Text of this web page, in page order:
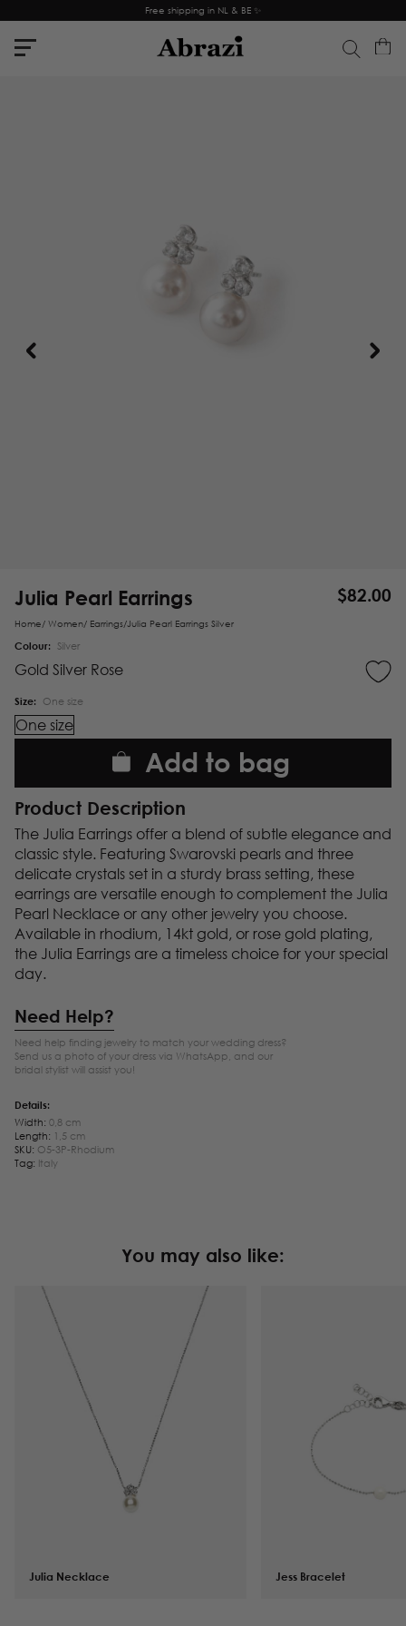
Free shipping in NL & BE ✨
Julia Pearl Earrings $82.00
Home/ Women/ Earrings/Julia Pearl Earrings Silver
Add to bag
Product Description
The Julia Earrings offer a blend of subtle elegance and
classic style. Featuring Swarovski pearls and three
delicate crystals set in a sturdy brass setting, these
earrings are versatile enough to complement the Julia
Pearl Necklace or any other jewelry you choose.
Available in rhodium, 14kt gold, or rose gold plating,
the Julia Earrings are a timeless choice for your special
day.
Details:
Width: 0,8 cm
Length: 1,5 cm
SKU: O5-3P-Rhodium
Tag: Italy
Colour: Silver
Gold Silver Rose
Size: One size
One size
Need Help?
Need help finding jewelry to match your wedding dress?
Send us a photo of your dress via WhatsApp, and our
bridal stylist will assist you!
You may also like:
Julia Necklace
$101.00 Jess Bracelet
$82.00